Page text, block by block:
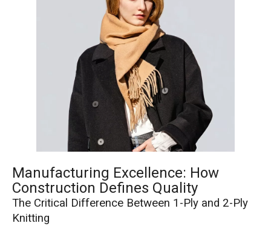
Manufacturing Excellence: How
Construction Defines Quality
The Critical Difference Between 1-Ply and 2-Ply
Knitting